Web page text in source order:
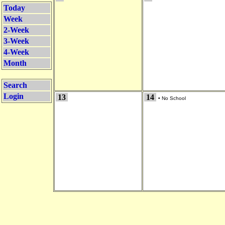
Today
Week
2-Week
3-Week
4-Week
Month
Search
Login
13 14 • No School